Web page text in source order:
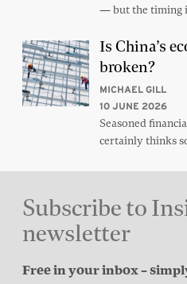
— but the timing
Is China’s
broken?
MICHAEL GILL
10 JUNE 2026
Seasoned
certainly thinks
Subscribe to
newsletter
Free in your inbox –